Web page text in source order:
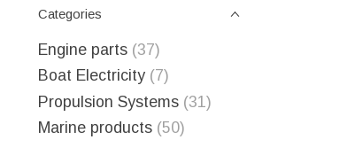
Categories
Engine parts (37)
Boat Electricity (7)
Propulsion Systems (31)
Marine products (50)